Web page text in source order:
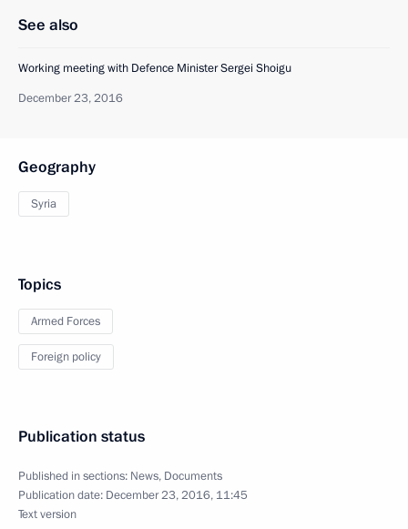
See also
Working meeting with Defence Minister Sergei Shoigu
December 23, 2016
Geography
Syria
Topics
Armed Forces
Foreign policy
Publication status
Published in sections: News, Documents
Publication date: December 23, 2016, 11:45
Text version